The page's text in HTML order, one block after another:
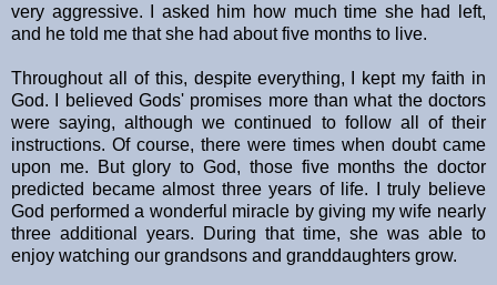
very aggressive. I asked him how much time she had left,
and he told me that she had about five months to live.
Throughout all of this, despite everything, I kept my faith in
God. I believed Gods' promises more than what the doctors
were saying, although we continued to follow all of their
instructions. Of course, there were times when doubt came
upon me. But glory to God, those five months the doctor
predicted became almost three years of life. I truly believe
God performed a wonderful miracle by giving my wife nearly
three additional years. During that time, she was able to
enjoy watching our grandsons and granddaughters grow.